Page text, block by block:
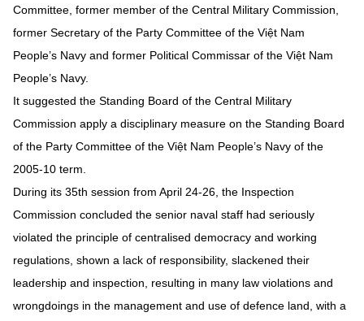
Committee, former member of the Central Military Commission,
former Secretary of the Party Committee of the Việt Nam
People’s Navy and former Political Commissar of the Việt Nam
People’s Navy.
It suggested the Standing Board of the Central Military
Commission apply a disciplinary measure on the Standing Board
of the Party Committee of the Việt Nam People’s Navy of the
2005-10 term.
During its 35th session from April 24-26, the Inspection
Commission concluded the senior naval staff had seriously
violated the principle of centralised democracy and working
regulations, shown a lack of responsibility, slackened their
leadership and inspection, resulting in many law violations and
wrongdoings in the management and use of defence land, with a